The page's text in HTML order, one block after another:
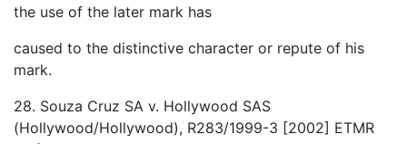
the use of the later mark has
caused to the distinctive character or repute of his
mark.
28. Souza Cruz SA v. Hollywood SAS
(Hollywood/Hollywood), R283/1999-3 [2002] ETMR